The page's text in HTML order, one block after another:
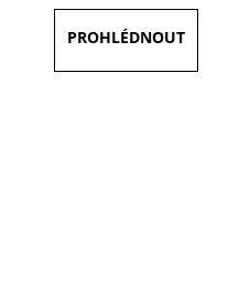
is
5,0
out